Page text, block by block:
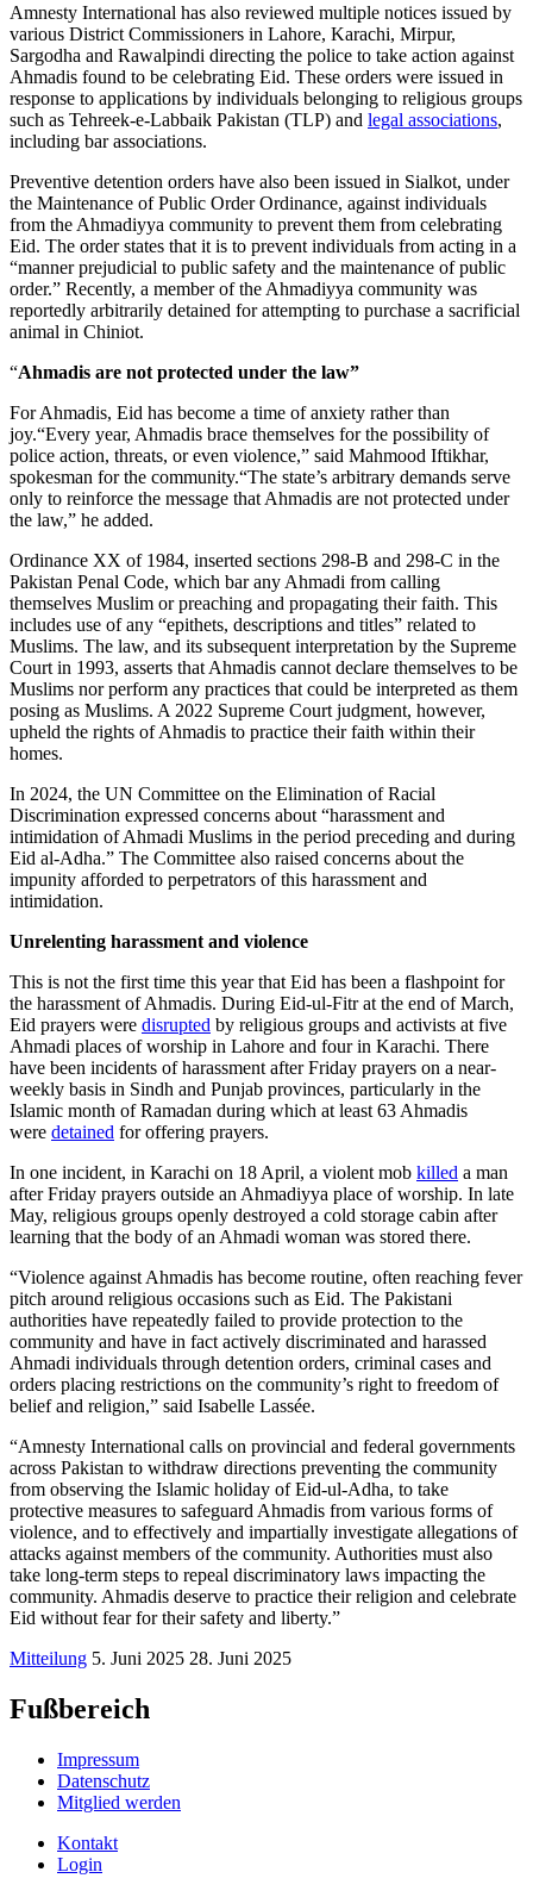
Amnesty International has also reviewed multiple notices issued by
various District Commissioners in Lahore, Karachi, Mirpur,
Sargodha and Rawalpindi directing the police to take action against
Ahmadis found to be celebrating Eid. These orders were issued in
response to applications by individuals belonging to religious groups
such as Tehreek-e-Labbaik Pakistan (TLP) and legal associations,
including bar associations.
Preventive detention orders have also been issued in Sialkot, under
the Maintenance of Public Order Ordinance, against individuals
from the Ahmadiyya community to prevent them from celebrating
Eid. The order states that it is to prevent individuals from acting in a
“manner prejudicial to public safety and the maintenance of public
order.” Recently, a member of the Ahmadiyya community was
reportedly arbitrarily detained for attempting to purchase a sacrificial
animal in Chiniot.
“Ahmadis are not protected under the law”
For Ahmadis, Eid has become a time of anxiety rather than
joy.“Every year, Ahmadis brace themselves for the possibility of
police action, threats, or even violence,” said Mahmood Iftikhar,
spokesman for the community.“The state’s arbitrary demands serve
only to reinforce the message that Ahmadis are not protected under
the law,” he added.
Ordinance XX of 1984, inserted sections 298-B and 298-C in the
Pakistan Penal Code, which bar any Ahmadi from calling
themselves Muslim or preaching and propagating their faith. This
includes use of any “epithets, descriptions and titles” related to
Muslims. The law, and its subsequent interpretation by the Supreme
Court in 1993, asserts that Ahmadis cannot declare themselves to be
Muslims nor perform any practices that could be interpreted as them
posing as Muslims. A 2022 Supreme Court judgment, however,
upheld the rights of Ahmadis to practice their faith within their
homes.
In 2024, the UN Committee on the Elimination of Racial
Discrimination expressed concerns about “harassment and
intimidation of Ahmadi Muslims in the period preceding and during
Eid al-Adha.” The Committee also raised concerns about the
impunity afforded to perpetrators of this harassment and
intimidation.
Unrelenting harassment and violence
This is not the first time this year that Eid has been a flashpoint for
the harassment of Ahmadis. During Eid-ul-Fitr at the end of March,
Eid prayers were disrupted by religious groups and activists at five
Ahmadi places of worship in Lahore and four in Karachi. There
have been incidents of harassment after Friday prayers on a near-
weekly basis in Sindh and Punjab provinces, particularly in the
Islamic month of Ramadan during which at least 63 Ahmadis
were detained for offering prayers.
In one incident, in Karachi on 18 April, a violent mob killed a man
after Friday prayers outside an Ahmadiyya place of worship. In late
May, religious groups openly destroyed a cold storage cabin after
learning that the body of an Ahmadi woman was stored there.
“Violence against Ahmadis has become routine, often reaching fever
pitch around religious occasions such as Eid. The Pakistani
authorities have repeatedly failed to provide protection to the
community and have in fact actively discriminated and harassed
Ahmadi individuals through detention orders, criminal cases and
orders placing restrictions on the community’s right to freedom of
belief and religion,” said Isabelle Lassée.
“Amnesty International calls on provincial and federal governments
across Pakistan to withdraw directions preventing the community
from observing the Islamic holiday of Eid-ul-Adha, to take
protective measures to safeguard Ahmadis from various forms of
violence, and to effectively and impartially investigate allegations of
attacks against members of the community. Authorities must also
take long-term steps to repeal discriminatory laws impacting the
community. Ahmadis deserve to practice their religion and celebrate
Eid without fear for their safety and liberty.”
Mitteilung 5. Juni 2025 28. Juni 2025
Fußbereich
Impressum
Datenschutz
Mitglied werden
Kontakt
Login